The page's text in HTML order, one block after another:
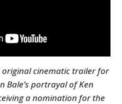
original cinematic trailer for
Bale’s portrayal of Ken
a nomination for the